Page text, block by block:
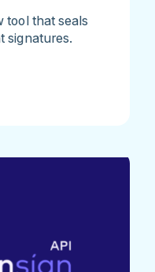
tool that seals
signatures.